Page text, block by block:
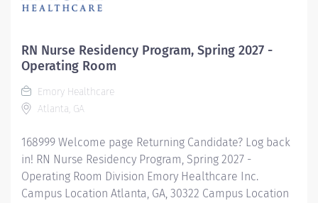
New Grad Residency Program from July 1st, 2026 to
of the leading healthcare systems in the nation, where
your growth and development are...
RN Nurse Residency Program, Spring 2027 -
Operating Room
Emory Healthcare
Atlanta, GA
168999 Welcome page Returning Candidate? Log back
in! RN Nurse Residency Program, Spring 2027 -
Operating Room Division Emory Healthcare Inc.
Campus Location Atlanta, GA, 30322 Campus Location